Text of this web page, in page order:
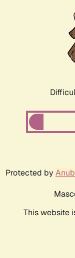
Protected by
This website